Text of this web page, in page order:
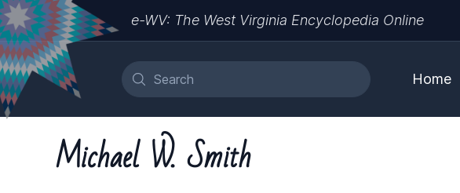
e-WV: The West Virginia Encyclopedia Online
Home
Michael W. Smith